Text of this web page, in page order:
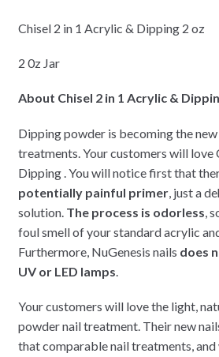
Chisel 2 in 1 Acrylic & Dipping 2 oz
2 0z Jar
About Chisel 2 in 1 Acrylic &
Dipping powder is becoming the
treatments. Your customers will love
Dipping . You will notice first that
potentially painful primer, just a
solution. The process is odorless,
foul smell of your standard acrylic
Furthermore, NuGenesis nails does
UV or LED lamps.
Your customers will love the light,
powder nail treatment. Their new
that comparable nail treatments,